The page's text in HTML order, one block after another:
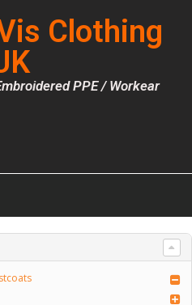
Clothing
PPE / Workear